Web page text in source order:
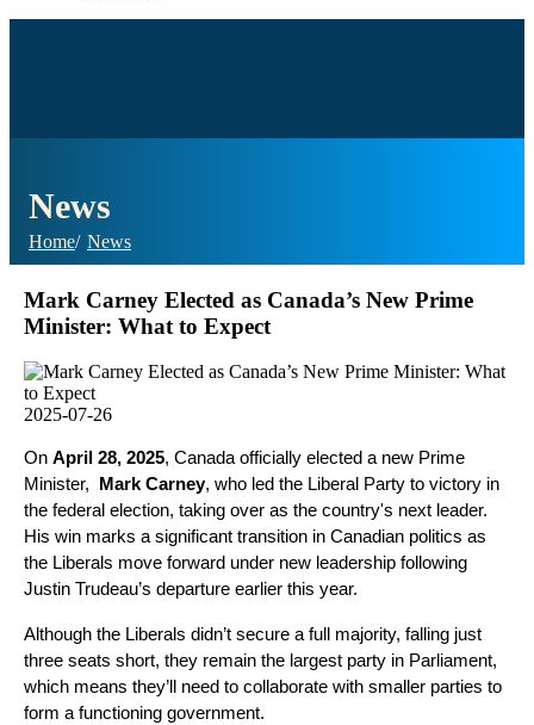
News
Home News
Mark Carney Elected as Canada’s New Prime
Minister: What to Expect
2025-07-26
On April 28, 2025, Canada officially elected a new Prime
Minister,
Mark Carney, who led the Liberal Party to victory in
the federal election, taking over as the country's next leader.
His win marks a significant transition in Canadian politics as
the Liberals move forward under new leadership following
Justin Trudeau’s departure earlier this year.
Although the Liberals didn’t secure a full majority, falling just
three seats short, they remain the largest party in Parliament,
which means they’ll need to collaborate with smaller parties to
form a functioning government.